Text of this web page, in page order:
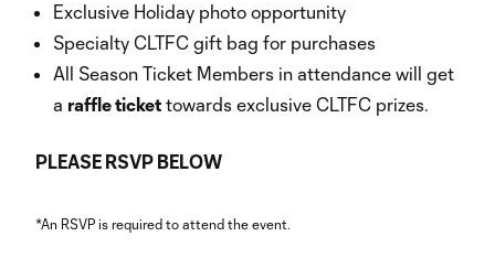
Exclusive Holiday photo opportunity
Specialty CLTFC gift bag for purchases
All Season Ticket Members in attendance will get
a raffle ticket towards exclusive CLTFC prizes.
PLEASE RSVP BELOW
*An RSVP is required to attend the event.